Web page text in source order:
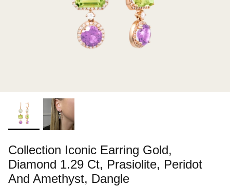
Collection Iconic Earring Gold,
Diamond 1.29 Ct, Prasiolite, Peridot
And Amethyst, Dangle